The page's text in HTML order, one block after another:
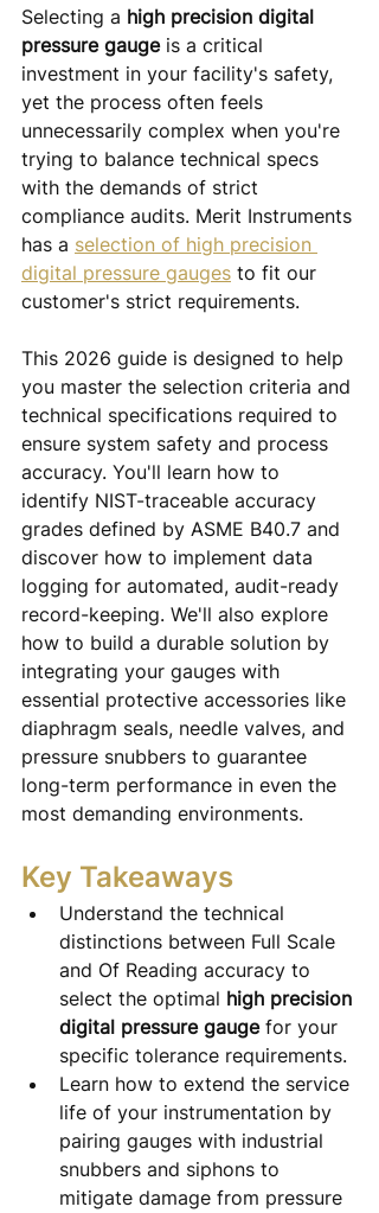
Selecting a high precision digital
pressure gauge is a critical
investment in your facility's safety,
yet the process often feels
unnecessarily complex when you're
trying to balance technical specs
with the demands of strict
compliance audits. Merit Instruments
has a selection of high precision
digital pressure gauges to fit our
customer's strict requirements.
This 2026 guide is designed to help
you master the selection criteria and
technical specifications required to
ensure system safety and process
accuracy. You'll learn how to
identify NIST-traceable accuracy
grades defined by ASME B40.7 and
discover how to implement data
logging for automated, audit-ready
record-keeping. We'll also explore
how to build a durable solution by
integrating your gauges with
essential protective accessories like
diaphragm seals, needle valves, and
pressure snubbers to guarantee
long-term performance in even the
most demanding environments.
Key Takeaways
Understand the technical
distinctions between Full Scale
and Of Reading accuracy to
select the optimal high precision
digital pressure gauge for your
specific tolerance requirements.
Learn how to extend the service
life of your instrumentation by
pairing gauges with industrial
snubbers and siphons to
mitigate damage from pressure